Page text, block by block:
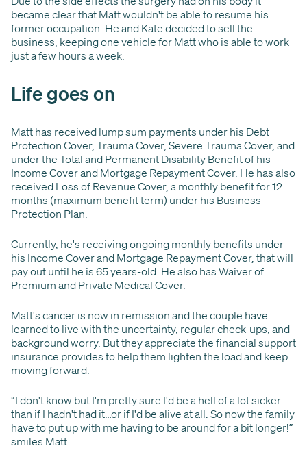
became clear that Matt wouldn't be able to resume his
former occupation. He and Kate decided to sell the
business, keeping one vehicle for Matt who is able to work
just a few hours a week.
Life goes on
Matt has received lump sum payments under his Debt
Protection Cover, Trauma Cover, Severe Trauma Cover, and
under the Total and Permanent Disability Benefit of his
Income Cover and Mortgage Repayment Cover. He has also
received Loss of Revenue Cover, a monthly benefit for 12
months (maximum benefit term) under his Business
Protection Plan.
Currently, he's receiving ongoing monthly benefits under
his Income Cover and Mortgage Repayment Cover, that will
pay out until he is 65 years-old. He also has Waiver of
Premium and Private Medical Cover.
Matt's cancer is now in remission and the couple have
learned to live with the uncertainty, regular check-ups, and
background worry. But they appreciate the financial support
insurance provides to help them lighten the load and keep
moving forward.
“I don't know but I'm pretty sure I'd be a hell of a lot sicker
than if I hadn't had it…or if I'd be alive at all. So now the family
have to put up with me having to be around for a bit longer!”
smiles Matt.